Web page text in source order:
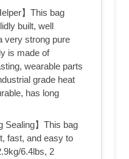
】This bag
built, well
very strong pure
is made of
wearable parts
grade heat
has long
Sealing】This bag
fast, and easy to
6.4lbs, 2